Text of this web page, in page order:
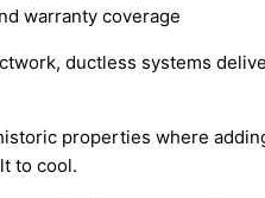
warranty coverage
ductless systems
properties where
to cool.